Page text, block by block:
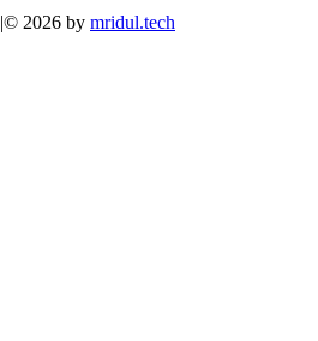
|© 2026 by mridul.tech